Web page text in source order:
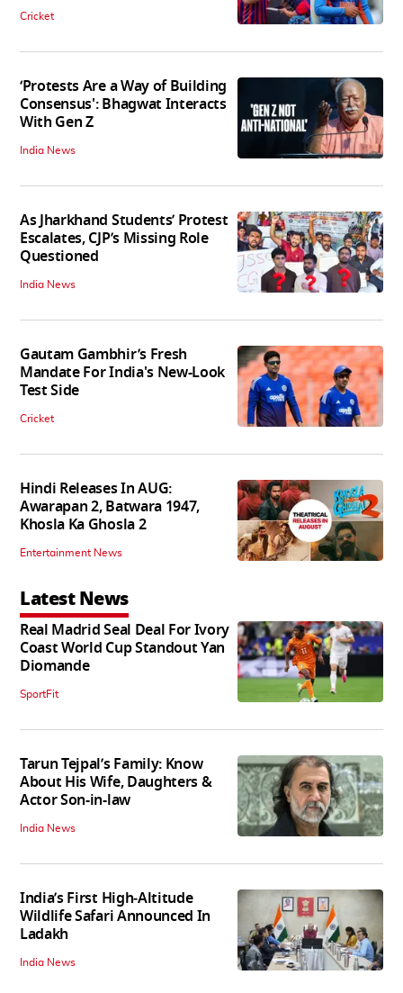
Cricket
‘Protests Are a Way of Building
Consensus': Bhagwat Interacts
With Gen Z
India News
As Jharkhand Students’ Protest
Escalates, CJP’s Missing Role
Questioned
India News
Gautam Gambhir’s Fresh
Mandate For India's New-Look
Test Side
Cricket
Hindi Releases In AUG:
Awarapan 2, Batwara 1947,
Khosla Ka Ghosla 2
Entertainment News
Latest News
Real Madrid Seal Deal For Ivory
Coast World Cup Standout Yan
Diomande
SportFit
Tarun Tejpal’s Family: Know
About His Wife, Daughters &
Actor Son-in-law
India News
India’s First High‑Altitude
Wildlife Safari Announced In
Ladakh
India News